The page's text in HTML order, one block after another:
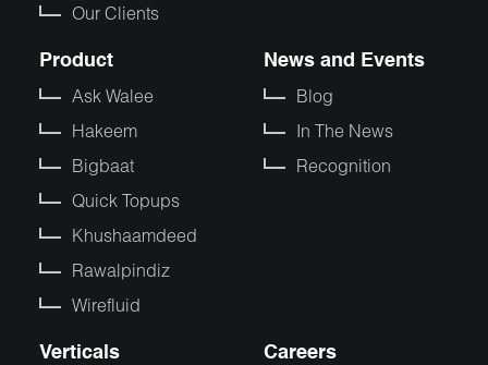
Our Clients
Product
Ask Walee
Hakeem
Bigbaat
Quick Topups
Khushaamdeed
Rawalpindiz
Wirefluid
News and Events
Blog
In The News
Recognition
Verticals Careers